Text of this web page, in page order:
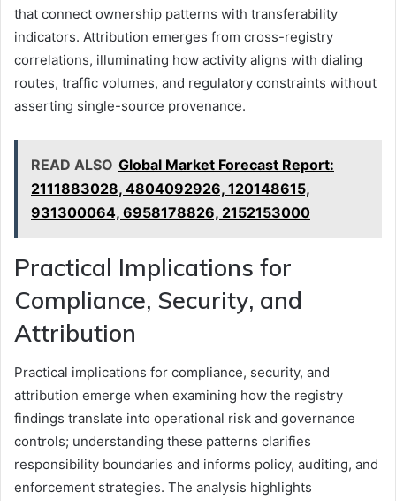
that connect ownership patterns with transferability
indicators. Attribution emerges from cross-registry
correlations, illuminating how activity aligns with dialing
routes, traffic volumes, and regulatory constraints without
asserting single-source provenance.
READ ALSO Global Market Forecast Report:
2111883028, 4804092926, 120148615,
931300064, 6958178826, 2152153000
Practical Implications for
Compliance, Security, and
Attribution
Practical implications for compliance, security, and
attribution emerge when examining how the registry
findings translate into operational risk and governance
controls; understanding these patterns clarifies
responsibility boundaries and informs policy, auditing, and
enforcement strategies. The analysis highlights